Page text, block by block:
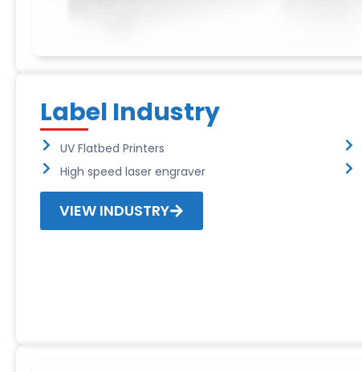
Label Industry
UV Flatbed Printers
High speed laser engraver
VIEW INDUSTRY